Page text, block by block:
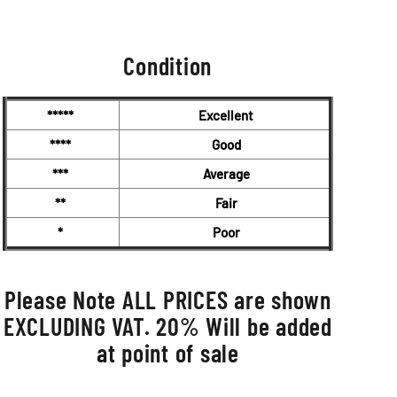
Condition
*****
Excellent
****
Good
***
Average
**
Fair
*
Poor
Please Note ALL PRICES are shown
EXCLUDING VAT. 20% Will be added
at point of sale